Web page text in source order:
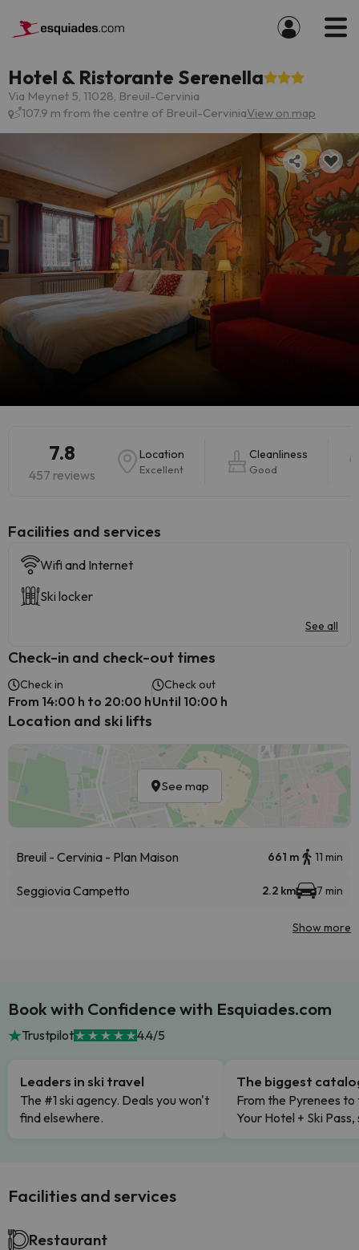
Hotel & Ristorante Serenella
Via Meynet 5, 11028, Breuil-Cervinia
107.9 m from the centre of Breuil-CerviniaView on map
7.8
457 reviews
Location
Excellent
Cleanliness
Good
​Facilities and services
Wifi and Internet
Ski locker
See all
Check-in and check-out times
Check in
From 14:00 h to 20:00 h
Check out
Until 10:00 h
Location and ski lifts
See map
Breuil - Cervinia - Plan Maison 661 m 11 min
Seggiovia Campetto 2.2 km 7 min
Show more
Book with Confidence with Esquiades.com
Trustpilot 4.4/5
Leaders in ski travel
The #1 ski agency. Deals you won't
find elsewhere.
The biggest
From the Pyrenees to
Your Hotel + Ski
Facilities and services
Restaurant